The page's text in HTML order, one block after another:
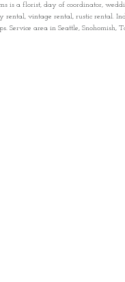
is a florist, day of coordinator,
rental, vintage rental, rustic rental.
Service area in Seattle, Snohomish,